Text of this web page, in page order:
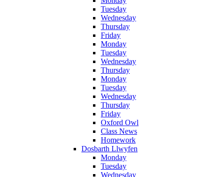
Tuesday
Wednesday
Thursday
Friday
Monday
Tuesday
Wednesday
Thursday
Monday
Tuesday
Wednesday
Thursday
Friday
Oxford Owl
Class News
Homework
Dosbarth Llwyfen
Monday
Tuesday
Wednesday